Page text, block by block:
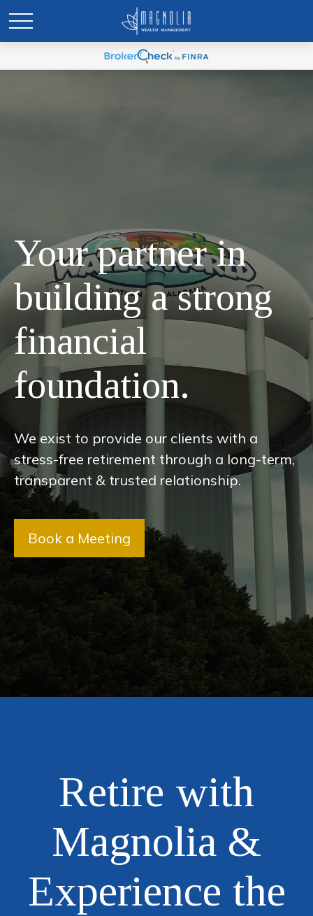
Your partner in
building a strong
financial
foundation.
We exist to provide our clients with a
stress-free retirement through a long-term,
transparent & trusted relationship.
Book a Meeting
Retire with
Magnolia &
Experience the